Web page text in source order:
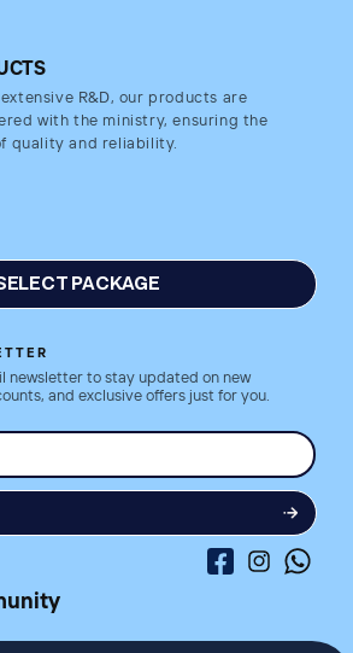
R&D, our products are
with the ministry, ensuring the
quality and reliability.
PACKAGE
newsletter to stay updated on new
and exclusive offers just for you.
FacebookInstagram